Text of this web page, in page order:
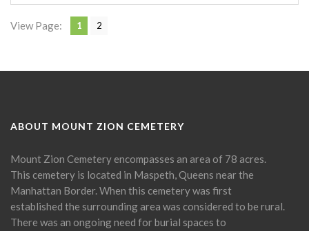
View Page: 1 2
ABOUT MOUNT ZION CEMETERY
Mount Zion Cemetery encompasses an area of 78 acres.
This cemetery is located in Maspeth, Queens near the
Manhattan Border. When this cemetery was first
established the surrounding area was considered to be rural.
There was an ongoing need for burial spaces to